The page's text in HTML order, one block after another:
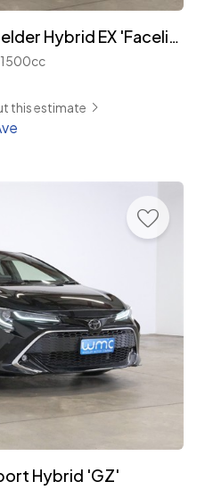
2023 Toyota Corolla Fielder Hybrid EX 'Facelift' with TSS
1500cc
this estimate
Hybrid 'GZ'